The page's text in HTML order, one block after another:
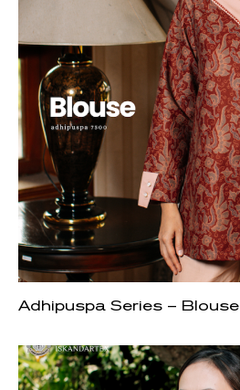
Adhipuspa Series – Blouse